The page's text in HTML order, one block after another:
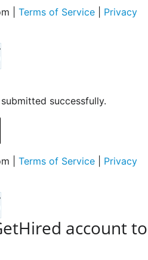
| Terms of Service
Privacy
successfully.
| Terms of Service
Privacy
account to